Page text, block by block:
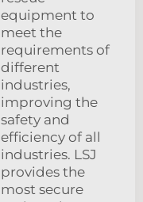
equipment to
meet the
requirements of
different
industries,
improving the
safety and
efficiency of all
industries. LSJ
provides the
most secure